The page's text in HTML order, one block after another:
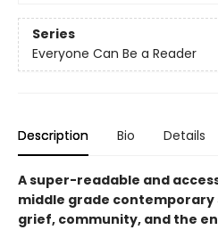
Series
Everyone Can Be a Reader
Description Bio Details
A super-readable and
middle grade
grief, community, and the